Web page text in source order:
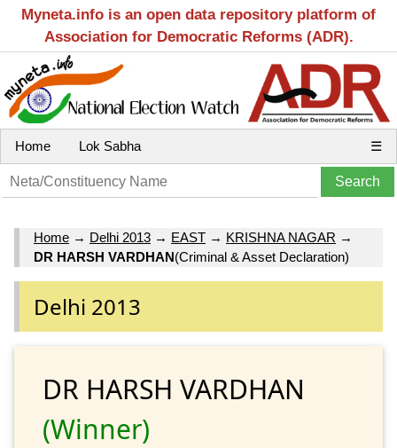
Myneta.info is an open data repository platform of
Association for Democratic Reforms (ADR).
Home Lok Sabha ☰
Home → Delhi 2013 → EAST → KRISHNA NAGAR →
DR HARSH VARDHAN(Criminal & Asset Declaration)
Delhi 2013
DR HARSH VARDHAN
(Winner)